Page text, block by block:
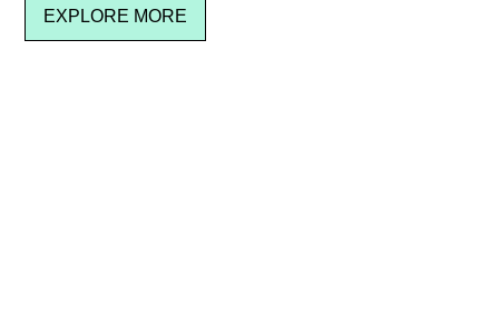
EXPLORE MORE